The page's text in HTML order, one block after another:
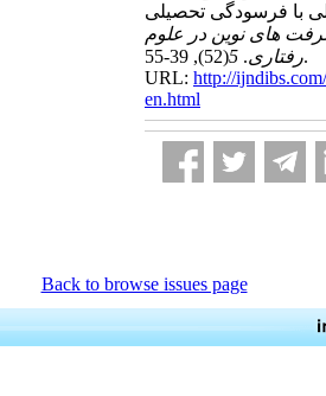
با فرسودگی تحصیلی
های نوین در علوم
رفتاری.
5
(52)
, 39-55.
URL: http://
en.html
Back to browse issues page